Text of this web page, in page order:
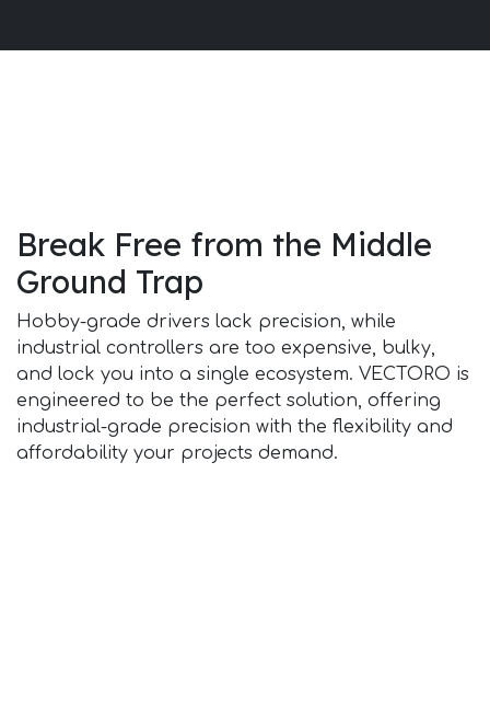
Break Free from the Middle
Ground Trap
Hobby-grade drivers lack precision, while
industrial controllers are too expensive, bulky,
and lock you into a single ecosystem. VECTORO is
engineered to be the perfect solution, offering
industrial-grade precision with the flexibility and
affordability your projects demand.